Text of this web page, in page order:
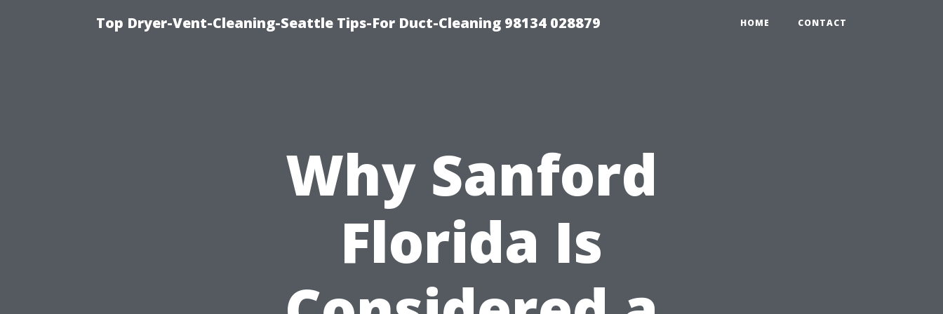
Top Dryer-Vent-Cleaning-Seattle Tips-For Duct-Cleaning 98134 028879 HOME CONTACT
Why Sanford
Florida Is